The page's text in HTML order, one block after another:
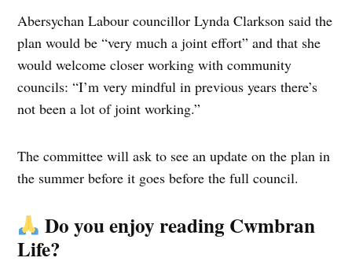
Abersychan Labour councillor Lynda Clarkson said the
plan would be “very much a joint effort” and that she
would welcome closer working with community
councils: “I’m very mindful in previous years there’s
not been a lot of joint working.”
The committee will ask to see an update on the plan in
the summer before it goes before the full council.
Do you enjoy reading Cwmbran
Life?